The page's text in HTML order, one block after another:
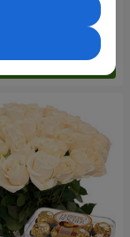
Order